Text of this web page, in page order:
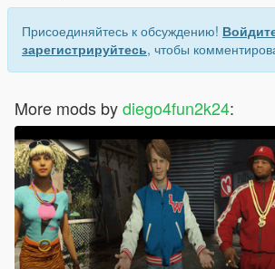
Присоединяйтесь к обсуждению!
зарегистрируйтесь, чтобы
More mods bydiego4fun2k24: